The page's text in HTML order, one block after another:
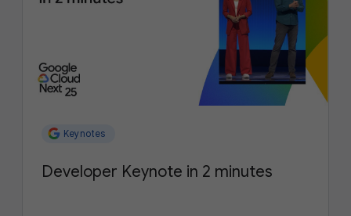
Keynotes
Developer Keynote in 2 minutes